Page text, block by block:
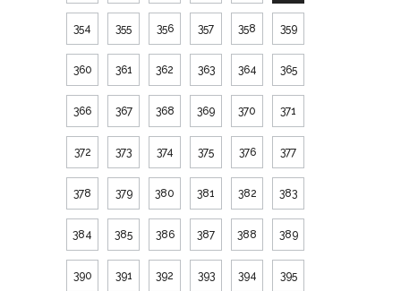
354 355 356 357 358 359
360 361 362 363 364 365
366 367 368 369 370 371
372 373 374 375 376 377
378 379 380 381 382 383
384 385 386 387 388 389
390 391 392 393 394 395